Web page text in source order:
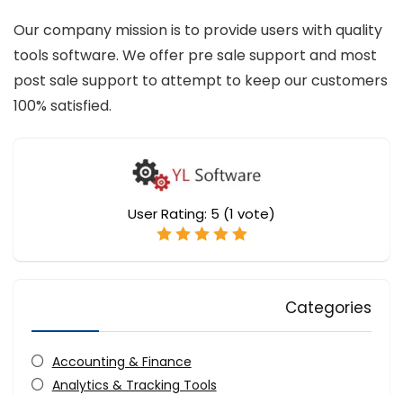
Our company mission is to provide users with quality
tools software. We offer pre sale support and most
post sale support to attempt to keep our customers
100% satisfied.
User Rating: 5 (1 vote)
Categories
Accounting & Finance
Analytics & Tracking Tools